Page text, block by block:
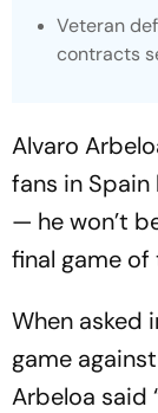
Veteran
contracts
Alvaro
fans in
— he won’t
final game of
When asked
game
Arbeloa said